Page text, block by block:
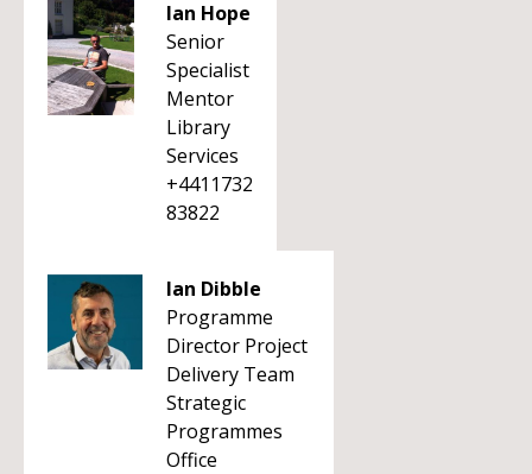
Ian Hope
Senior
Specialist
Mentor
Library
Services
+4411732
83822
Ian Dibble
Programme
Director Project
Delivery Team
Strategic
Programmes
Office